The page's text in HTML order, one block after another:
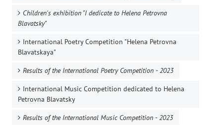
Children's exhibition "I dedicate to Helena Petrovna
Blavatsky"
International Poetry Competition "Helena Petrovna
Blavatskaya"
Results of the International Poetry Competition - 2023
International Music Competition dedicated to Helena
Petrovna Blavatsky
Results of the International Music Competition - 2023